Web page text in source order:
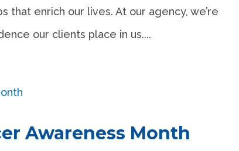
enrich our lives. At our agency, we’re
our clients place in us....
Awareness Month